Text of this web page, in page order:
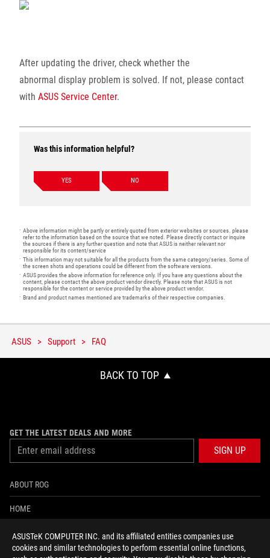
ASUSTeK COMPUTER INC. and its affiliated entities companies use
cookies and similar technologies to perform essential online functions,
After updating the driver, check whether the
abnormal display problem is solved. If not, please contact
with ASUS Service Center.
Was this information helpful?
YES NO
Above information might be partly or entirely quoted from exterior websites or sources. please
refer to the information based on the source that we noted. Please directly contact or inquire
the sources if there is any further question and note that ASUS is neither relevant nor
responsible for its content/service
This information may not suitable for all the products from the same category/series. Some of
the screen shots and operations could be different from the software versions.
ASUS provides the above information for reference only. If you have any questions about the
content, please contact the above product vendor directly. Please note that ASUS is not
responsible for the content or service provided by the above product vendor.
Brand and product names mentioned are trademarks of their respective companies.
ASUS Support FAQ
BACK TO TOP
GET THE LATEST DEALS AND MORE
SIGN UP
ABOUT ROG
HOME
NEWSROOM